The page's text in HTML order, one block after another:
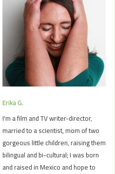
Erika G.
I'm a film and TV writer-director,
married to a scientist, mom of two
gorgeous little children, raising them
bilingual and bi-cultural; I was born
and raised in Mexico and hope to